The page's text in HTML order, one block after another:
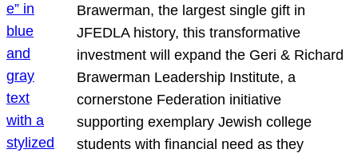
Brawerman, the largest single gift in
JFEDLA history, this transformative
investment will expand the Geri & Richard
Brawerman Leadership Institute, a
cornerstone Federation initiative
supporting exemplary Jewish college
students with financial need as they